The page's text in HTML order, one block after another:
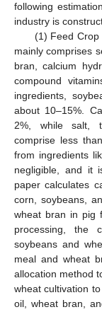
following
industry is
(1) Feed Crop
mainly comprises
bran, calcium
compound
ingredients,
about 10–15%.
2%, while salt,
comprise less
from ingredients
negligible, and it
paper calculates
corn, soybeans,
wheat bran in pig
processing, the
soybeans and
meal and wheat
allocation method
wheat cultivation
oil, wheat bran,